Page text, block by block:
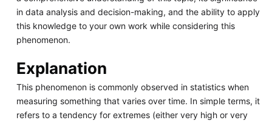
in data analysis and decision-making, and the ability to apply
this knowledge to your own work while considering this
phenomenon.
Explanation
This phenomenon is commonly observed in statistics when
measuring something that varies over time. In simple terms, it
refers to a tendency for extremes (either very high or very